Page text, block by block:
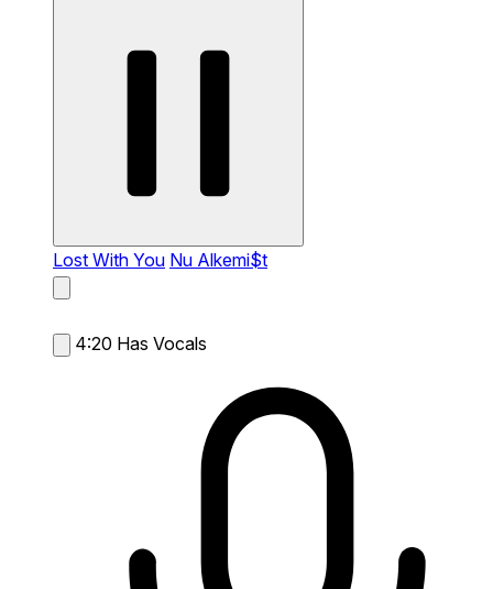
Lost With You Nu Alkemi$t
4:20 Has Vocals